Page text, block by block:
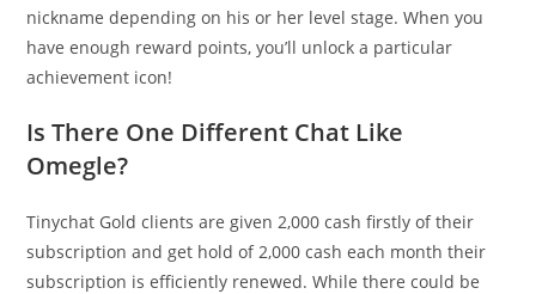
nickname depending on his or her level stage. When you
have enough reward points, you’ll unlock a particular
achievement icon!
Is There One Different Chat Like
Omegle?
Tinychat Gold clients are given 2,000 cash firstly of their
subscription and get hold of 2,000 cash each month their
subscription is efficiently renewed. While there could be